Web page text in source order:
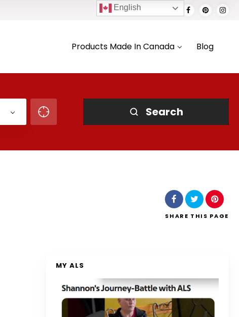
Products Made In Canada Blog
Search
SHARE THIS PAGE
MY ALS
English